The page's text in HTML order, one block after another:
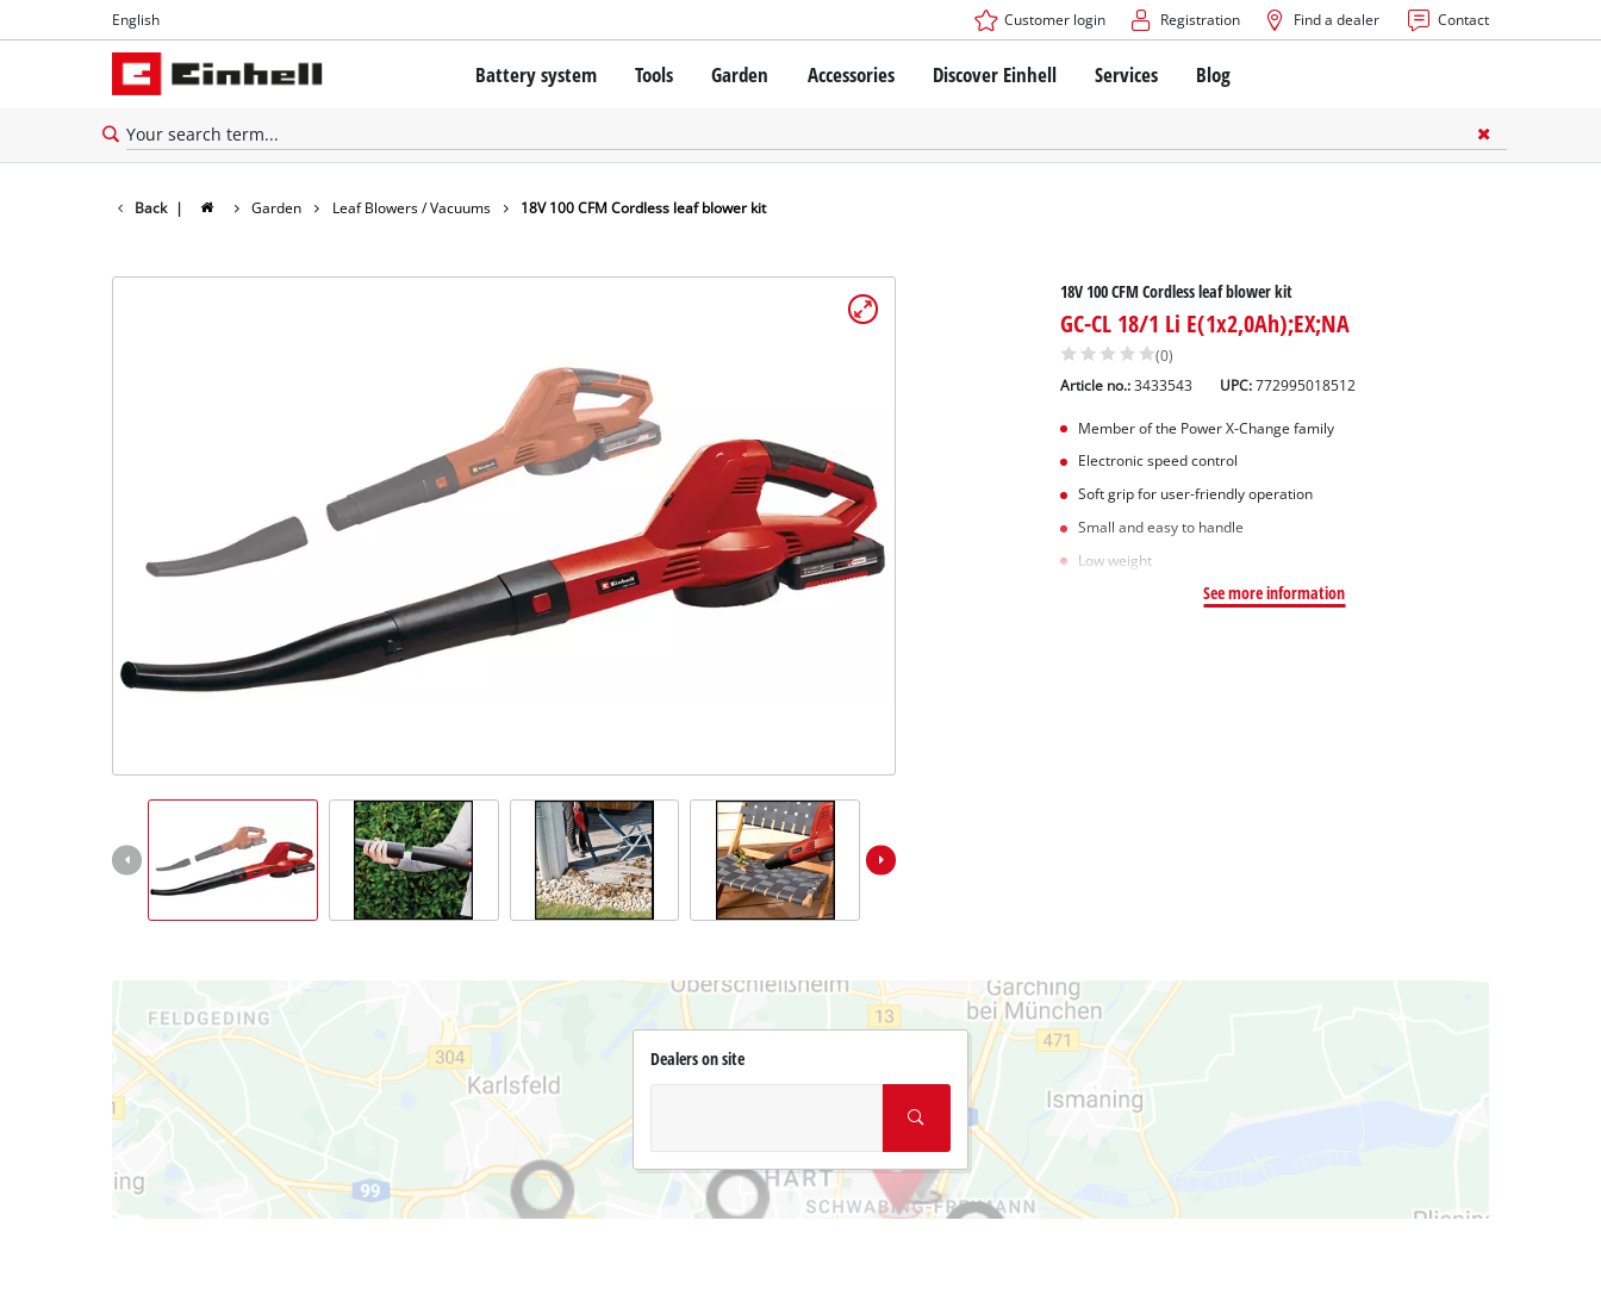
English
English
Français
Customer login Registration Find a dealer Contact
Battery system
The Power X-Change Battery system
About Einhell PROFESSIONAL
All PROFESSIONAL devices
PROFESSIONAL Power tools
PROFESSIONAL Garden tools
All Power X-Change devices
Power X-Change Tools
Power X-Change Garden Tools
Tools
Impact Drivers / Wrenches
SDS-PLUS Rotary Hammers
Sanders
Drywall Tools
Paint Spray Guns
LED Worklights
Specialty Cordless Tools
Air Compressors
Polishers
Garden
Pruning Shears
Pole Saws
Chemical Sprayers
Specialty Garden Tools
Accessories Discover Einhell Services Blog
Back | Garden Leaf Blowers / Vacuums 18V 100 CFM Cordless leaf blower kit
18V 100 CFM Cordless leaf blower kit
GC-CL 18/1 Li E(1x2,0Ah);EX;NA
(0)
Article no.: 3433543 UPC:772995018512
Member of the Power X-Change family
Electronic speed control
Soft grip for user-friendly operation
Small and easy to handle
Low weight
See more information
Dealers on site